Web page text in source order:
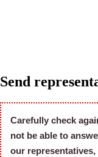
Send
Carefully check
not be able to
our